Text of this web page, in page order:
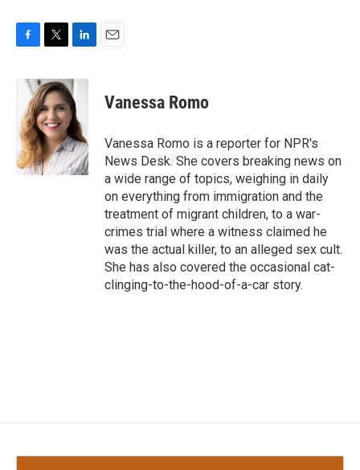
b
o
o
k
i
t
t
e
r
n
k
e
d
I
n
Vanessa Romo
Vanessa Romo is a reporter for NPR's
News Desk. She covers breaking news on
a wide range of topics, weighing in daily
on everything from immigration and the
treatment of migrant children, to a war-
crimes trial where a witness claimed he
was the actual killer, to an alleged sex cult.
She has also covered the occasional cat-
clinging-to-the-hood-of-a-car story.